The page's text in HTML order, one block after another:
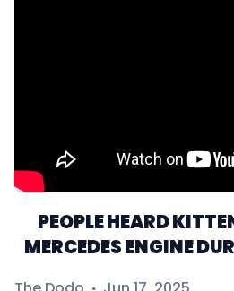
PEOPLE HEARD
MERCEDES ENGINE